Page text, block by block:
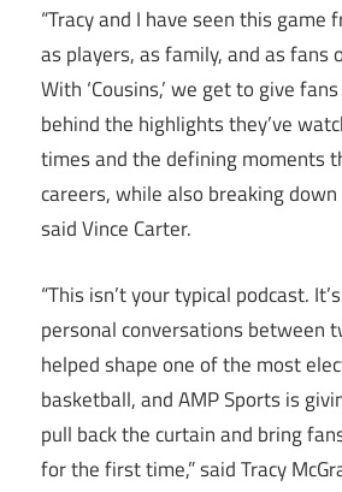
“Tracy and I have seen this game
as players, as family, and as fans
With ‘Cousins,’ we get to give
behind the highlights they’ve
times and the defining moments
careers, while also breaking down
said Vince Carter.
“This isn’t your typical podcast.
personal conversations between
helped shape one of the most
basketball, and AMP Sports is
pull back the curtain and bring
for the first time,” said Tracy